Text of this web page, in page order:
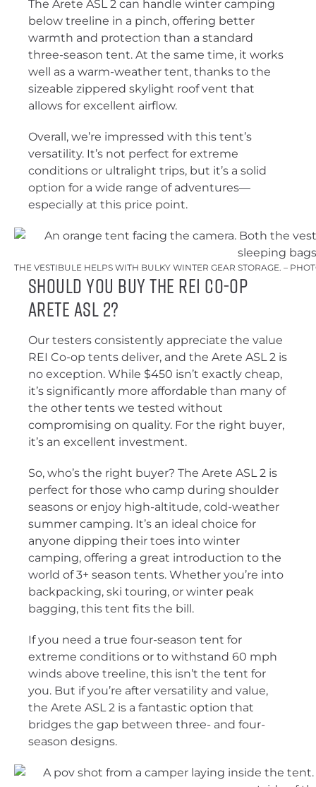
The Arete ASL 2 can handle winter camping
below treeline in a pinch, offering better
warmth and protection than a standard
three-season tent. At the same time, it works
well as a warm-weather tent, thanks to the
sizeable zippered skylight roof vent that
allows for excellent airflow.
Overall, we’re impressed with this tent’s
versatility. It’s not perfect for extreme
conditions or ultralight trips, but it’s a solid
option for a wide range of adventures—
especially at this price point.
THE VESTIBULE HELPS WITH BULKY WINTER GEAR STORAGE. –
Should You Buy the REI Co-op
Arete ASL 2?
Our testers consistently appreciate the value
REI Co-op tents deliver, and the Arete ASL 2 is
no exception. While $450 isn’t exactly cheap,
it’s significantly more affordable than many of
the other tents we tested without
compromising on quality. For the right buyer,
it’s an excellent investment.
So, who’s the right buyer? The Arete ASL 2 is
perfect for those who camp during shoulder
seasons or enjoy high-altitude, cold-weather
summer camping. It’s an ideal choice for
anyone dipping their toes into winter
camping, offering a great introduction to the
world of 3+ season tents. Whether you’re into
backpacking, ski touring, or winter peak
bagging, this tent fits the bill.
If you need a true four-season tent for
extreme conditions or to withstand 60 mph
winds above treeline, this isn’t the tent for
you. But if you’re after versatility and value,
the Arete ASL 2 is a fantastic option that
bridges the gap between three- and four-
season designs.